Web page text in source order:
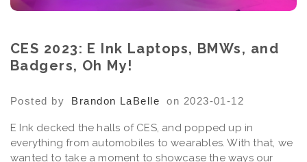
CES 2023: E Ink Laptops, BMWs, and
Badgers, Oh My!
Posted by Brandon LaBelle on 2023-01-12
E Ink decked the halls of CES, and popped up in
everything from automobiles to wearables. With that, we
wanted to take a moment to showcase the ways our